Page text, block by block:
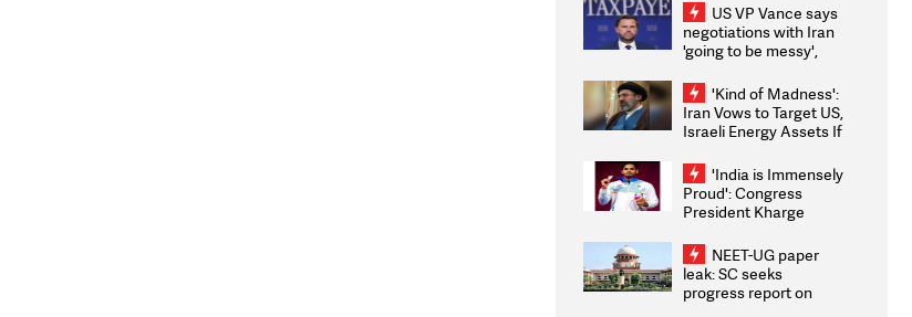
US VP Vance says
negotiations with Iran
'going to be messy',
'Kind of Madness':
Iran Vows to Target US,
Israeli Energy Assets If
Weighs Fresh Strikes
'India is Immensely
Proud': Congress
President Kharge
2026 Medallists
NEET-UG paper
leak: SC seeks
progress report on